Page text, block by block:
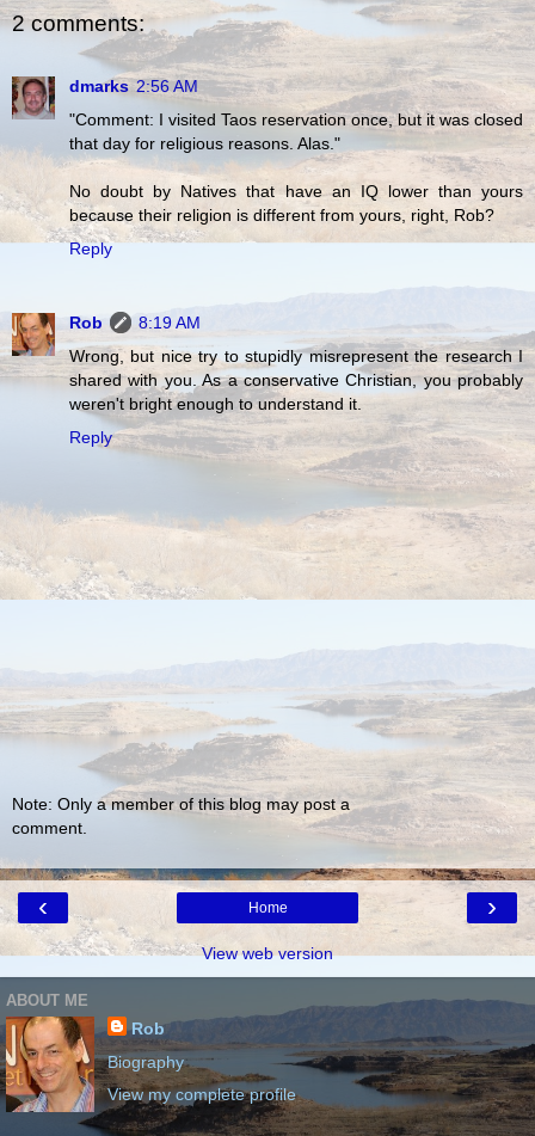
2 comments:
dmarks 2:56 AM
"Comment: I visited Taos reservation once, but it was closed
that day for religious reasons. Alas."
No doubt by Natives that have an IQ lower than yours
because their religion is different from yours, right, Rob?
Reply
Rob
8:19 AM
Wrong, but nice try to stupidly misrepresent the research I
shared with you. As a conservative Christian, you probably
weren't bright enough to understand it.
Reply
Note: Only a member of this blog may post a
comment.
‹ ›
Home
View web version
ABOUT ME
Rob
Biography
View my complete profile